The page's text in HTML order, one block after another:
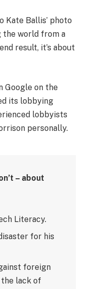
Kate Ballis’ photo
the world from a
result, it’s about
Google on the
its lobbying
lobbyists
personally.
– about
Literacy.
for his
foreign
lack of